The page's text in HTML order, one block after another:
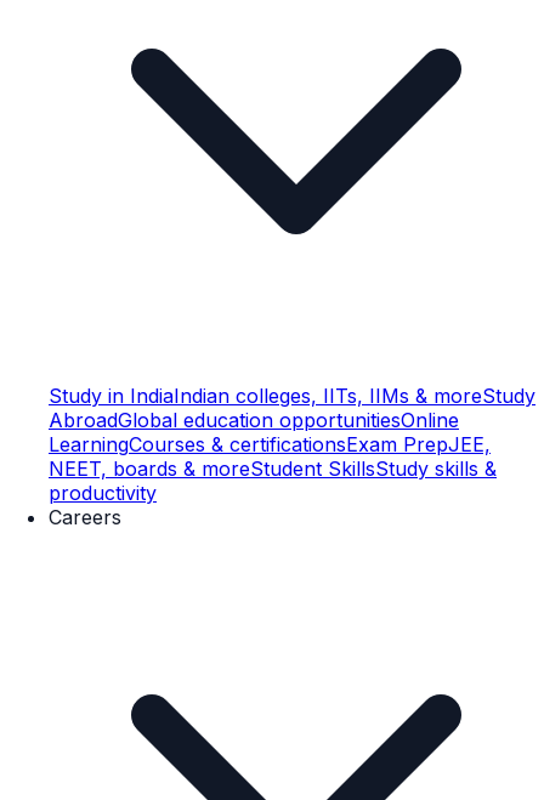
Study in IndiaIndian colleges, IITs, IIMs & moreStudy
AbroadGlobal education opportunitiesOnline
LearningCourses & certificationsExam PrepJEE,
NEET, boards & moreStudent SkillsStudy skills &
productivity
Careers